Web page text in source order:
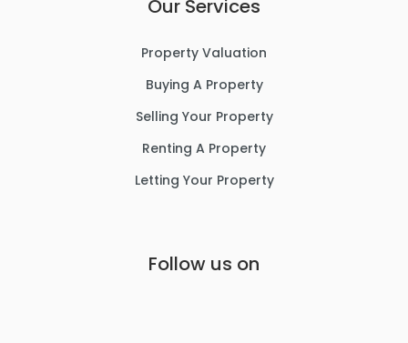
Our Services
Property Valuation
Buying A Property
Selling Your Property
Renting A Property
Letting Your Property
Follow us on